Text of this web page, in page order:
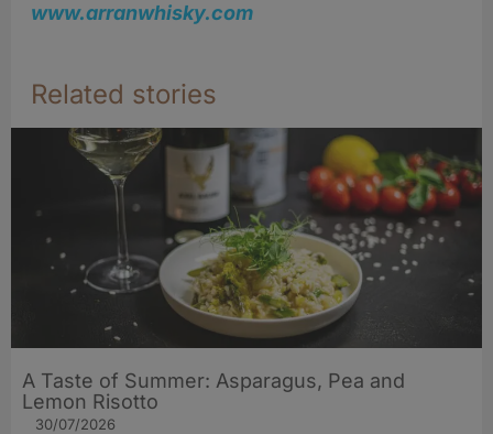
www.arranwhisky.com
Related stories
A Taste of Summer: Asparagus, Pea and
Lemon Risotto
30/07/2026